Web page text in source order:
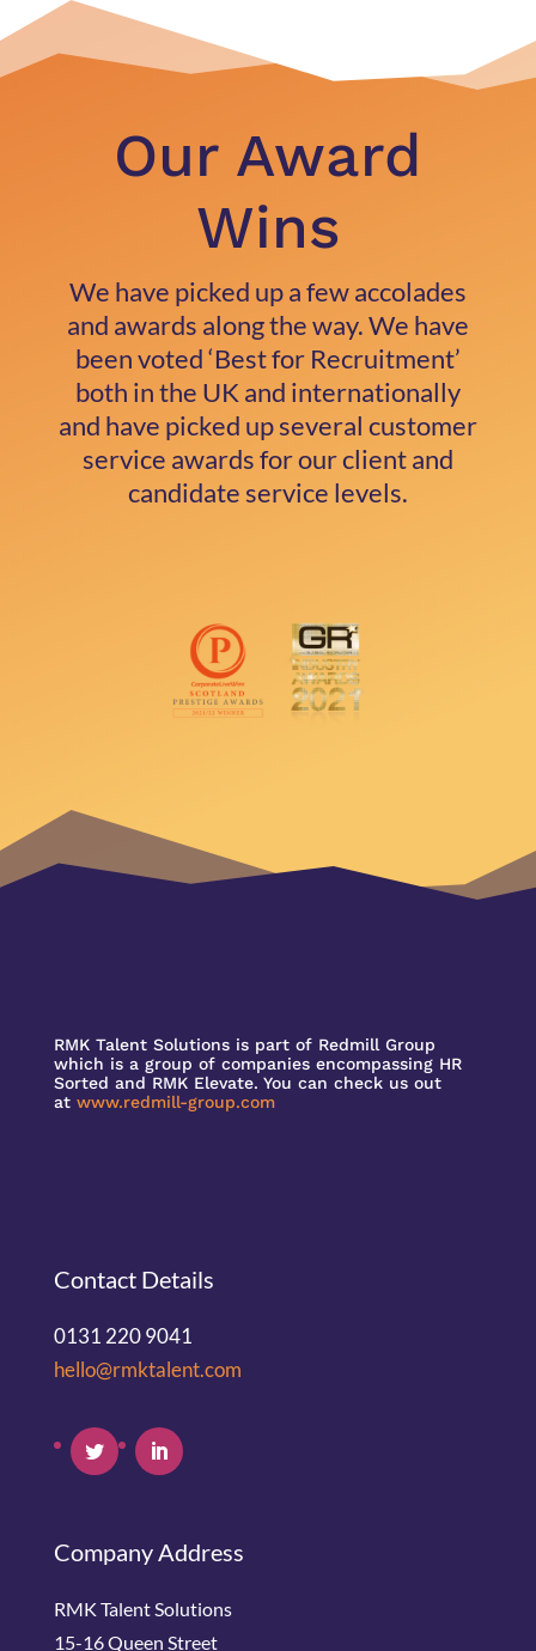
Our Award
Wins
We have picked up a few accolades
and awards along the way. We have
been voted ‘Best for Recruitment’
both in the UK and internationally
and have picked up several customer
service awards for our client and
candidate service levels.
RMK Talent Solutions is part of Redmill Group
which is a group of companies encompassing HR
Sorted and RMK Elevate. You can check us out
at www.redmill-group.com
Contact Details
0131 220 9041
hello@rmktalent.com
Company Address
RMK Talent Solutions
15-16 Queen Street